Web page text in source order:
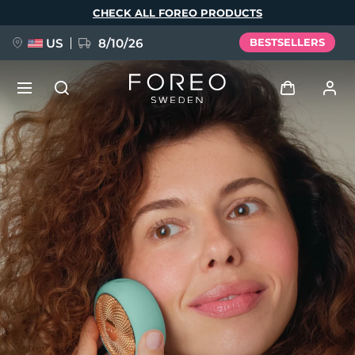
CHECK ALL FOREO PRODUCTS
US 8/10/26 BESTSELLERS
Log in
User profile
My devices
My orders
My addresses
My subscriptions
NEW
FAQ™ Pure Beauty-Tech Elixir
BREAKING NEWS
issa™ Teeth Whitening Set
Language
English Deutsch
Español
Français
Italiano
Português
Polski
Svenska
Русский
Türkçe
简体中文 繁體中文